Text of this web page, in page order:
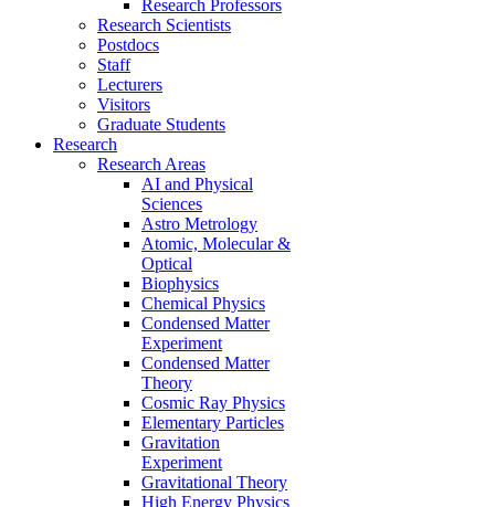
Research Professors
Research Scientists
Postdocs
Staff
Lecturers
Visitors
Graduate Students
Research
Research Areas
AI and Physical
Sciences
Astro Metrology
Atomic, Molecular &
Optical
Biophysics
Chemical Physics
Condensed Matter
Experiment
Condensed Matter
Theory
Cosmic Ray Physics
Elementary Particles
Gravitation
Experiment
Gravitational Theory
High Energy Physics